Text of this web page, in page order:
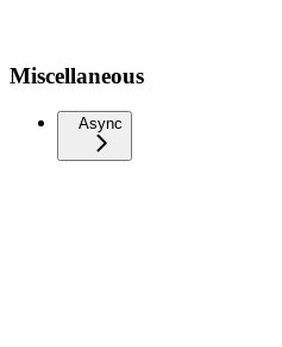
Miscellaneous
Async